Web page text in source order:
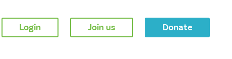
Login Join us Donate